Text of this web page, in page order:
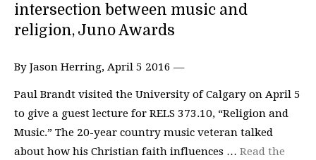
intersection between music and
religion, Juno Awards
By Jason Herring, April 5 2016 —
Paul Brandt visited the University of Calgary on April 5
to give a guest lecture for RELS 373.10, “Religion and
Music.” The 20-year country music veteran talked
about how his Christian faith influences … Read the